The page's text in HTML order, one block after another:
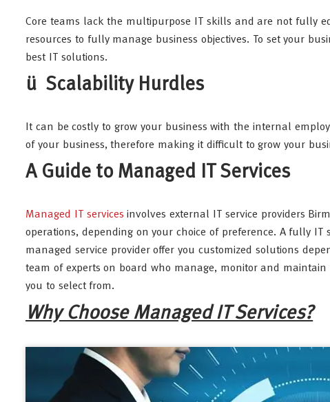
Core teams lack the multipurpose IT skills and are not fully
resources to fully manage business objectives. To set your
best IT solutions.
ü Scalability Hurdles
It can be costly to grow your business with the internal
of your business, therefore making it difficult to grow your
A Guide to Managed IT Services
Managed IT services involves external IT service providers
operations, depending on your choice of preference. A fully
managed service provider offer you customized solutions
team of experts on board who manage, monitor and
you to select from.
Why Choose Managed IT Services?